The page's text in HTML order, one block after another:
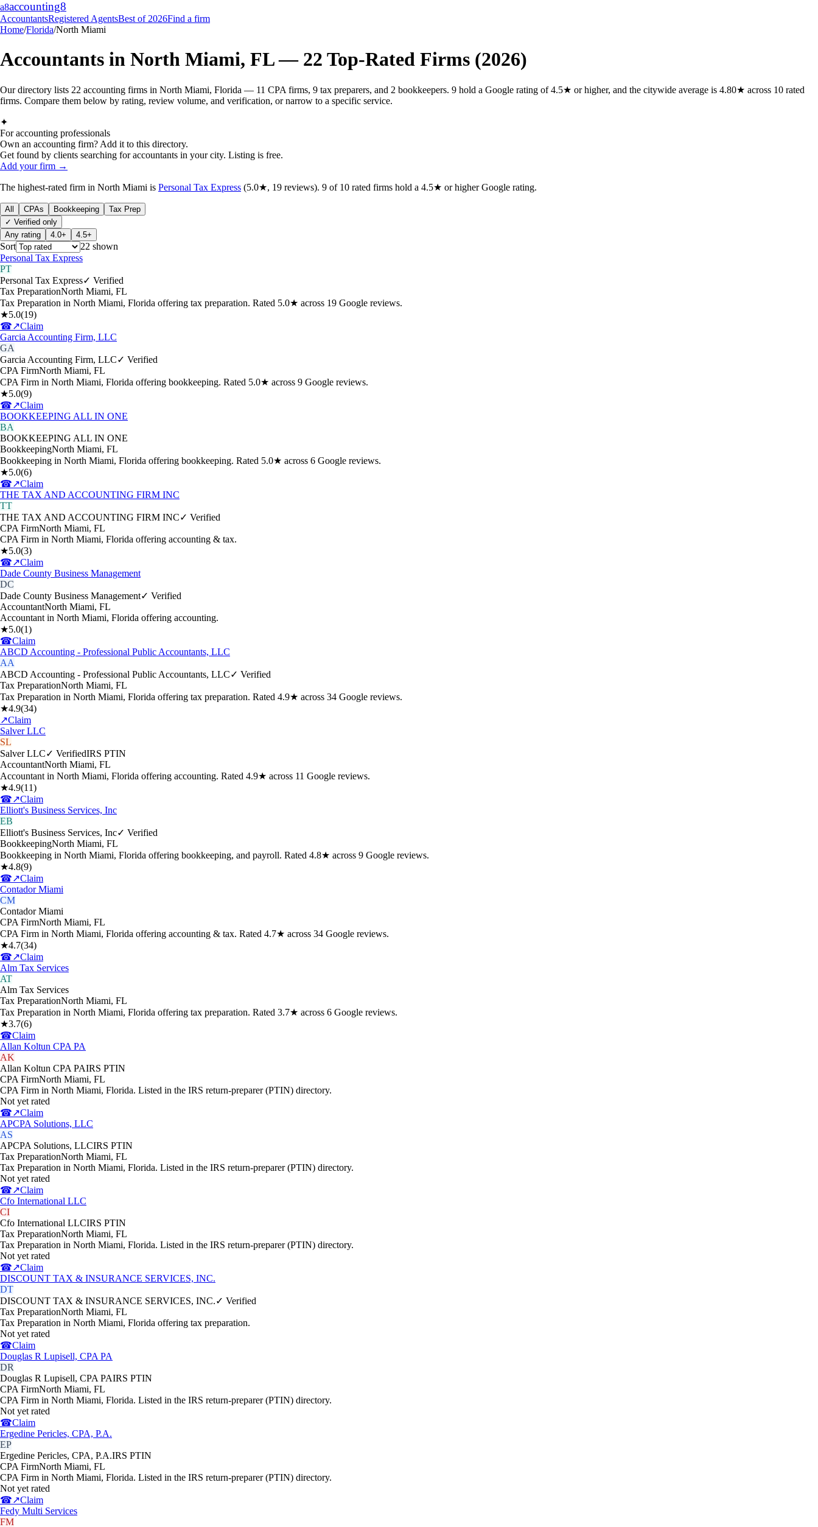
a8accounting8
AccountantsRegistered AgentsBest of 2026Find a firm
Home/Florida/North Miami
Accountants in North Miami, FL— 22 Top-Rated Firms (2026)
Our directory lists 22 accounting firms in North Miami, Florida — 11 CPA firms, 9 tax preparers, and 2 bookkeepers. 9 hold a Google rating of 4.5★ or higher, and the citywide average is 4.80★ across 10 rated
firms. Compare them below by rating, review volume, and verification, or narrow to a specific service.
✦
For accounting professionals
Own an accounting firm? Add it to this directory.
Get found by clients searching for accountants in your city. Listing is free.
Add your firm →
The highest-rated firm in North Miami is Personal Tax Express (5.0★, 19 reviews). 9 of 10 rated firms hold a 4.5★ or higher Google rating.
All CPAs Bookkeeping
Tax Prep
✓ Verified only
Any rating
4.0+ 4.5+
Sort 22 shown
Personal Tax Express
PT
Personal Tax Express✓ Verified
Tax PreparationNorth Miami, FL
Tax Preparation in North Miami, Florida offering tax preparation. Rated 5.0★ across 19 Google reviews.
★5.0(19)
☎↗Claim
Garcia Accounting Firm, LLC
GA
Garcia Accounting Firm, LLC✓ Verified
CPA FirmNorth Miami, FL
CPA Firm in North Miami, Florida offering bookkeeping. Rated 5.0★ across 9 Google reviews.
★5.0(9)
☎↗Claim
BOOKKEEPING ALL IN ONE
BA
BOOKKEEPING ALL IN ONE
BookkeepingNorth Miami, FL
Bookkeeping in North Miami, Florida offering bookkeeping. Rated 5.0★ across 6 Google reviews.
★5.0(6)
☎↗Claim
THE TAX AND ACCOUNTING FIRM INC
TT
THE TAX AND ACCOUNTING FIRM INC✓ Verified
CPA FirmNorth Miami, FL
CPA Firm in North Miami, Florida offering accounting & tax.
★5.0(3)
☎↗Claim
Dade County Business Management
DC
Dade County Business Management✓ Verified
AccountantNorth Miami, FL
Accountant in North Miami, Florida offering accounting.
★5.0(1)
☎Claim
ABCD Accounting - Professional Public Accountants, LLC
AA
ABCD Accounting - Professional Public Accountants, LLC✓ Verified
Tax PreparationNorth Miami, FL
Tax Preparation in North Miami, Florida offering tax preparation. Rated 4.9★ across 34 Google reviews.
★4.9(34)
↗Claim
Salver LLC
SL
Salver LLC✓ VerifiedIRS PTIN
AccountantNorth Miami, FL
Accountant in North Miami, Florida offering accounting. Rated 4.9★ across 11 Google reviews.
★4.9(11)
☎↗Claim
Elliott's Business Services, Inc
EB
Elliott's Business Services, Inc✓ Verified
BookkeepingNorth Miami, FL
Bookkeeping in North Miami, Florida offering bookkeeping, and payroll. Rated 4.8★ across 9 Google reviews.
★4.8(9)
☎↗Claim
Contador Miami
CM
Contador Miami
CPA FirmNorth Miami, FL
CPA Firm in North Miami, Florida offering accounting & tax. Rated 4.7★ across 34 Google reviews.
★4.7(34)
☎↗Claim
Alm Tax Services
AT
Alm Tax Services
Tax PreparationNorth Miami, FL
Tax Preparation in North Miami, Florida offering tax preparation. Rated 3.7★ across 6 Google reviews.
★3.7(6)
☎Claim
Allan Koltun CPA PA
AK
Allan Koltun CPA PAIRS PTIN
CPA FirmNorth Miami, FL
CPA Firm in North Miami, Florida. Listed in the IRS return-preparer (PTIN) directory.
Not yet rated
☎↗Claim
APCPA Solutions, LLC
AS
APCPA Solutions, LLCIRS PTIN
Tax PreparationNorth Miami, FL
Tax Preparation in North Miami, Florida. Listed in the IRS return-preparer (PTIN) directory.
Not yet rated
☎↗Claim
Cfo International LLC
CI
Cfo International LLCIRS PTIN
Tax PreparationNorth Miami, FL
Tax Preparation in North Miami, Florida. Listed in the IRS return-preparer (PTIN) directory.
Not yet rated
☎↗Claim
DISCOUNT TAX & INSURANCE SERVICES, INC.
DT
DISCOUNT TAX & INSURANCE SERVICES, INC.✓ Verified
Tax PreparationNorth Miami, FL
Tax Preparation in North Miami, Florida offering tax preparation.
Not yet rated
☎Claim
Douglas R Lupisell, CPA PA
DR
Douglas R Lupisell, CPA PAIRS PTIN
CPA FirmNorth Miami, FL
CPA Firm in North Miami, Florida. Listed in the IRS return-preparer (PTIN) directory.
Not yet rated
☎Claim
Ergedine Pericles, CPA, P.A.
EP
Ergedine Pericles, CPA, P.A.IRS PTIN
CPA FirmNorth Miami, FL
CPA Firm in North Miami, Florida. Listed in the IRS return-preparer (PTIN) directory.
Not yet rated
☎↗Claim
Fedy Multi Services
FM